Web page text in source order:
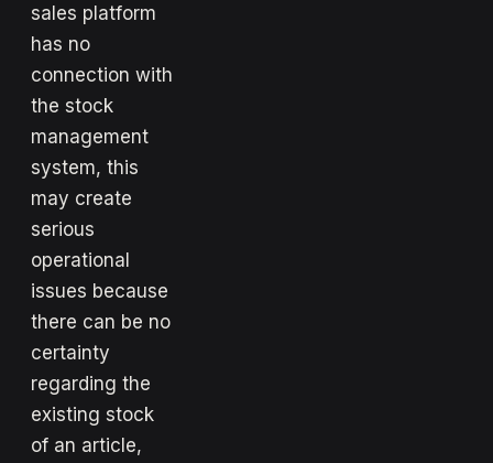
sales platform
has no
connection with
the stock
management
system, this
may create
serious
operational
issues because
there can be no
certainty
regarding the
existing stock
of an article,